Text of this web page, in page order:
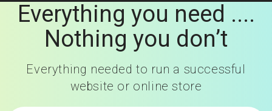
Everything you need ....
Nothing you don’t
Everything needed to run a successful
website or online store